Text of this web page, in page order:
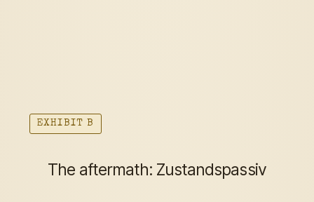
EXHIBIT B
The aftermath: Zustandspassiv